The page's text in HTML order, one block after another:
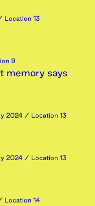
Location 13
9
memory says
2024 / Location 13
2024 / Location 13
Location 14